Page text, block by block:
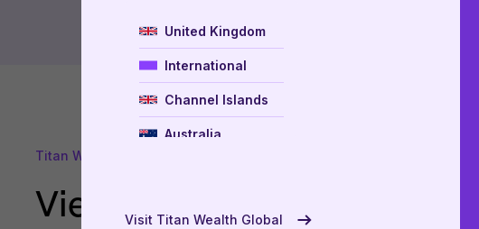
United Kingdom
International
Channel Islands
Australia
Visit Titan Wealth Global
Titan Wealth
View more